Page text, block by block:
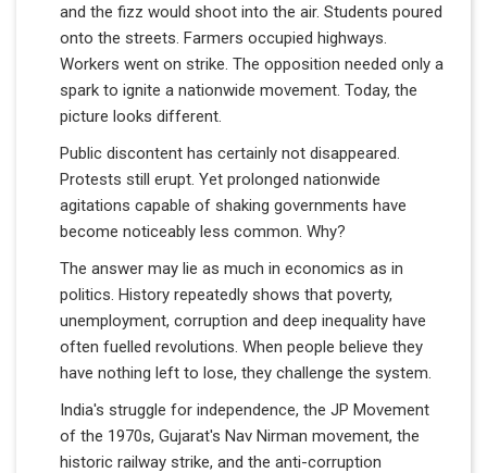
and the fizz would shoot into the air. Students poured
onto the streets. Farmers occupied highways.
Workers went on strike. The opposition needed only a
spark to ignite a nationwide movement. Today, the
picture looks different.
Public discontent has certainly not disappeared.
Protests still erupt. Yet prolonged nationwide
agitations capable of shaking governments have
become noticeably less common. Why?
The answer may lie as much in economics as in
politics. History repeatedly shows that poverty,
unemployment, corruption and deep inequality have
often fuelled revolutions. When people believe they
have nothing left to lose, they challenge the system.
India's struggle for independence, the JP Movement
of the 1970s, Gujarat's Nav Nirman movement, the
historic railway strike, and the anti-corruption